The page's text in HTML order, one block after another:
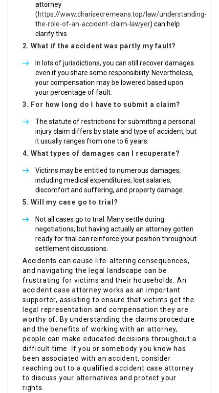
attorney
(https://www.charisecremeans.top/law/understanding-
the-role-of-an-accident-claim-lawyer) can help
clarify this.
2. What if the accident was partly my fault?
In lots of jurisdictions, you can still recover damages
even if you share some responsibility. Nevertheless,
your compensation may be lowered based upon
your percentage of fault.
3. For how long do I have to submit a claim?
The statute of restrictions for submitting a personal
injury claim differs by state and type of accident, but
it usually ranges from one to 6 years.
4. What types of damages can I recuperate?
Victims may be entitled to numerous damages,
including medical expenditures, lost salaries,
discomfort and suffering, and property damage.
5. Will my case go to trial?
Not all cases go to trial. Many settle during
negotiations, but having actually an attorney gotten
ready for trial can reinforce your position throughout
settlement discussions.
Accidents can cause life-altering consequences,
and navigating the legal landscape can be
frustrating for victims and their households. An
accident case attorney works as an important
supporter, assisting to ensure that victims get the
legal representation and compensation they are
worthy of. By understanding the claims procedure
and the benefits of working with an attorney,
people can make educated decisions throughout a
difficult time. If you or somebody you know has
been associated with an accident, consider
reaching out to a qualified accident case attorney
to discuss your alternatives and protect your
rights.